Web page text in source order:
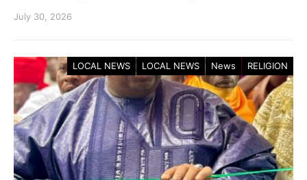
July 30, 2026
LOCAL NEWS LOCAL NEWS News RELIGION